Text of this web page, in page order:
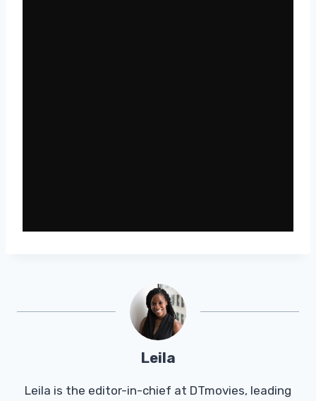
Leila
Leila is the editor-in-chief at DTmovies, leading